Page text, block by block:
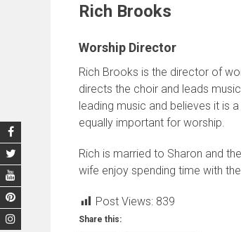
Rich Brooks
Worship Director
Rich Brooks is the director of
directs the choir and leads
leading music and believes it is
equally important for worship.
Rich is married to Sharon and
wife enjoy spending time with
Post Views: 839
Share this: